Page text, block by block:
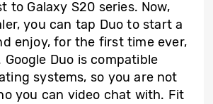
to Galaxy S20 series. Now,
you can tap Duo to start a
enjoy, for the first time ever,
Google Duo is compatible
systems, so you are not
you can video chat with. Fit